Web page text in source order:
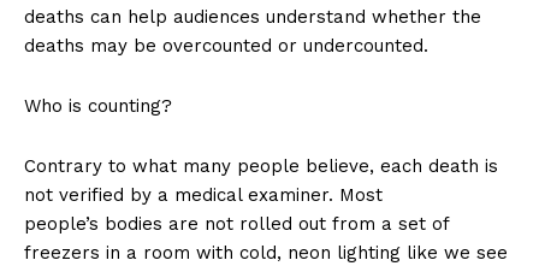
deaths can help audiences understand whether the
deaths may be overcounted or undercounted.
Who is counting?
Contrary to what many people believe, each death is
not verified by a medical examiner. Most
people’s bodies are not rolled out from a set of
freezers in a room with cold, neon lighting like we see